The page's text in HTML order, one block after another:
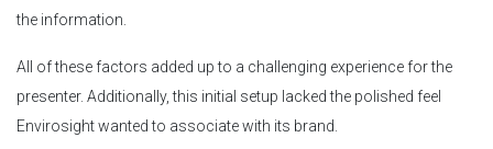
the information.
All of these factors added up to a challenging experience for the
presenter. Additionally, this initial setup lacked the polished feel
Envirosight wanted to associate with its brand.